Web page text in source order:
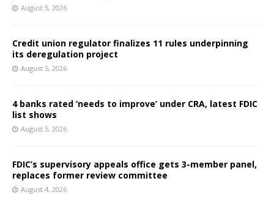
August 5, 2026
Credit union regulator finalizes 11 rules underpinning
its deregulation project
August 5, 2026
4 banks rated ‘needs to improve’ under CRA, latest FDIC
list shows
August 5, 2026
FDIC’s supervisory appeals office gets 3-member panel,
replaces former review committee
August 4, 2026